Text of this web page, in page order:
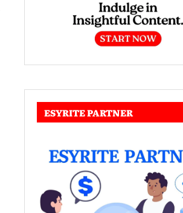
ESYRITE PARTNER